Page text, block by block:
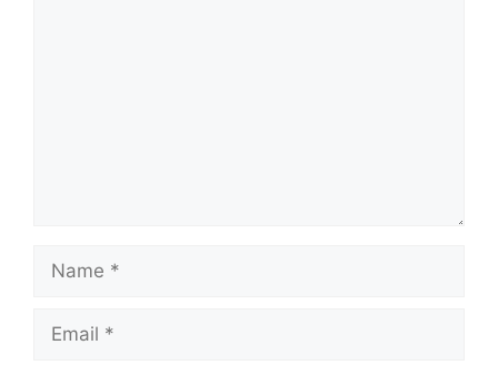
Name
Email